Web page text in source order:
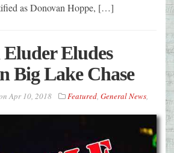
as Donovan Hoppe, […]
Eludes
Big Lake Chase
Apr 10, 2018 Featured, General News,